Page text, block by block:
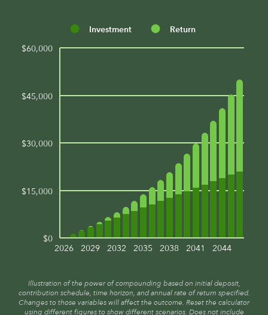
Investment Return
2026 2029 2032 2035 2038 2041 2044
$0
$15,000
$30,000
$45,000
$60,000
Illustration of the power of compounding based on initial deposit,
contribution schedule, time horizon, and annual rate of return specified.
Changes to those variables will affect the outcome. Reset the calculator
using different figures to show different scenarios. Does not include